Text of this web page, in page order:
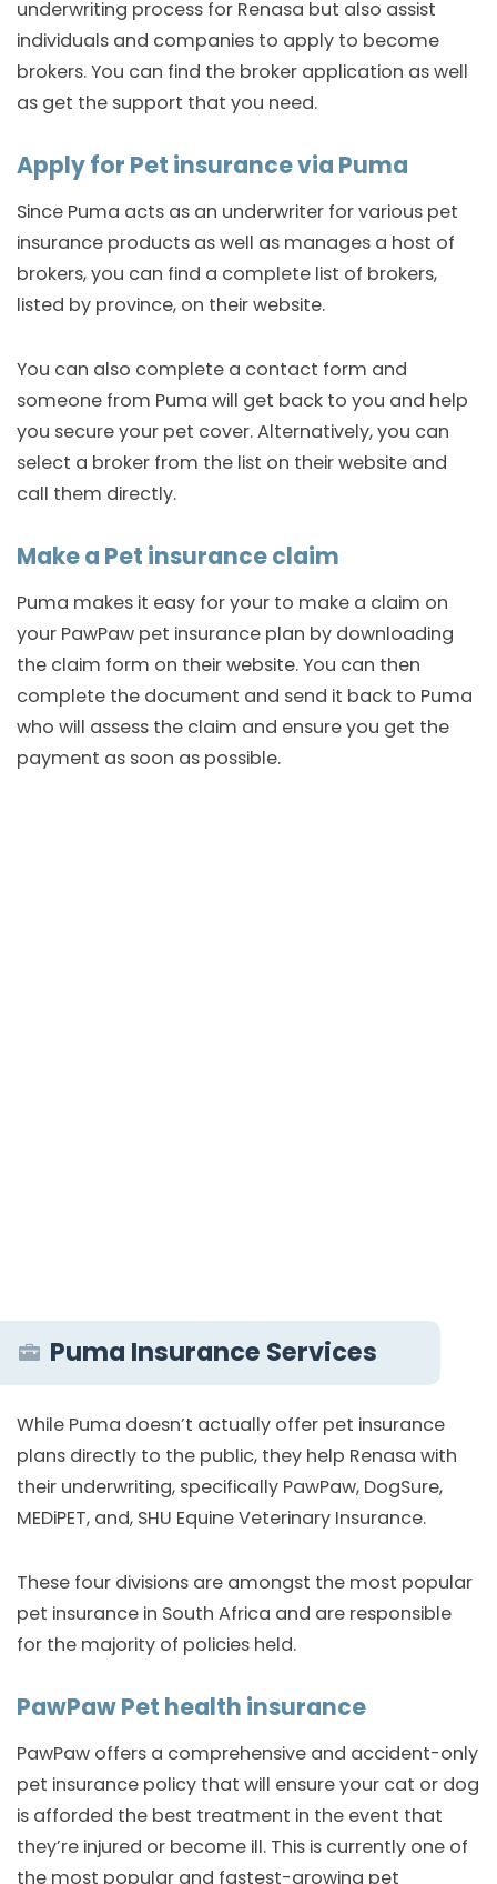
underwriting process for Renasa but also assist
individuals and companies to apply to become
brokers. You can find the broker application as well
as get the support that you need.
Apply for Pet insurance via Puma
Since Puma acts as an underwriter for various pet
insurance products as well as manages a host of
brokers, you can find a complete list of brokers,
listed by province, on their website.
You can also complete a contact form and
someone from Puma will get back to you and help
you secure your pet cover. Alternatively, you can
select a broker from the list on their website and
call them directly.
Make a Pet insurance claim
Puma makes it easy for your to make a claim on
your PawPaw pet insurance plan by downloading
the claim form on their website. You can then
complete the document and send it back to Puma
who will assess the claim and ensure you get the
payment as soon as possible.
Puma Insurance Services
While Puma doesn’t actually offer pet insurance
plans directly to the public, they help Renasa with
their underwriting, specifically PawPaw, DogSure,
MEDiPET, and, SHU Equine Veterinary Insurance.
These four divisions are amongst the most popular
pet insurance in South Africa and are responsible
for the majority of policies held.
PawPaw Pet health insurance
PawPaw offers a comprehensive and accident-only
pet insurance policy that will ensure your cat or dog
is afforded the best treatment in the event that
they’re injured or become ill. This is currently one of
the most popular and fastest-growing pet